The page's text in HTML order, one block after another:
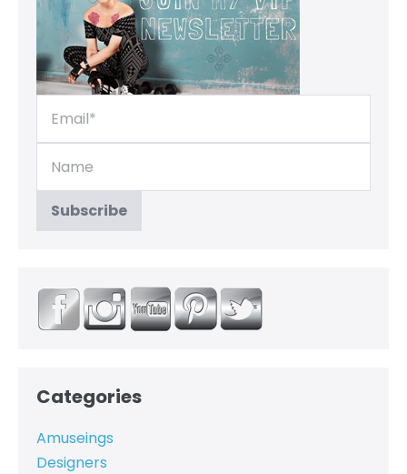
Categories
Amuseings
Designers